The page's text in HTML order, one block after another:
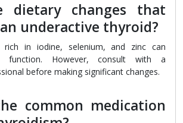
dietary changes that
underactive thyroid?
rich in iodine, selenium, and zinc can
function. However, consult with a
before making significant changes.
common medication